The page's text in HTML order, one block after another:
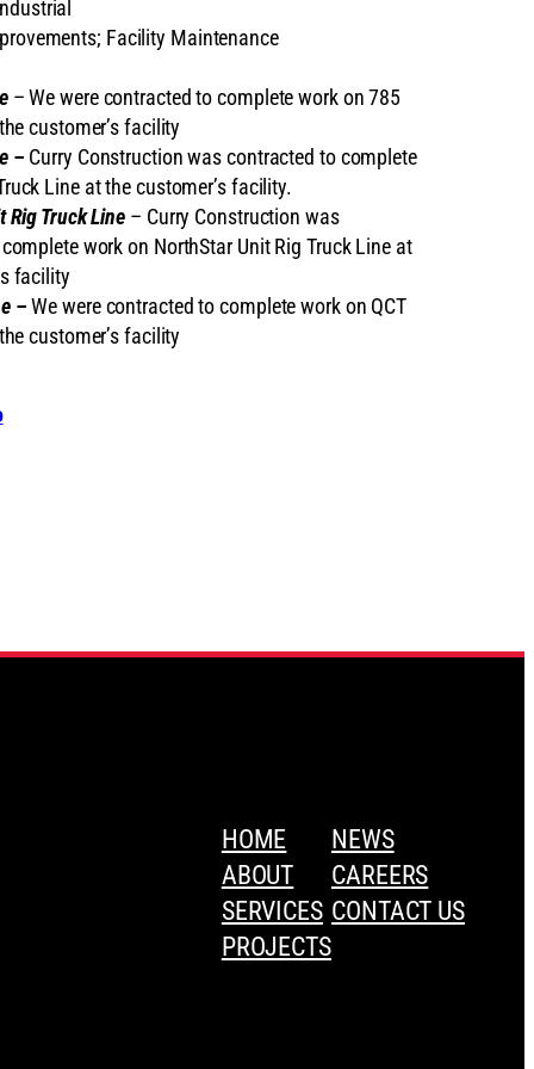
Facility Maintenance
– We were contracted to complete work on 785
customer’s facility
– Curry Construction was contracted to complete
Line at the customer’s facility.
Rig Truck Line – Curry Construction was
work on NorthStar Unit Rig Truck Line at
facility
–We were contracted to complete work on QCT
customer’s facility
HOME
ABOUT
SERVICES
PROJECTS
NEWS
CAREERS
CONTACT US